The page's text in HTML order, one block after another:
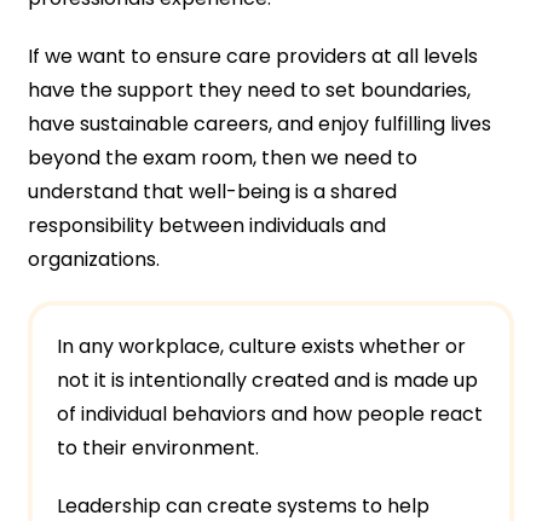
If we want to ensure care providers at all levels
have the support they need to set boundaries,
have sustainable careers, and enjoy fulfilling lives
beyond the exam room, then we need to
understand that well-being is a shared
responsibility between individuals and
organizations.
In any workplace, culture exists whether or
not it is intentionally created and is made up
of individual behaviors and how people react
to their environment.
Leadership can create systems to help